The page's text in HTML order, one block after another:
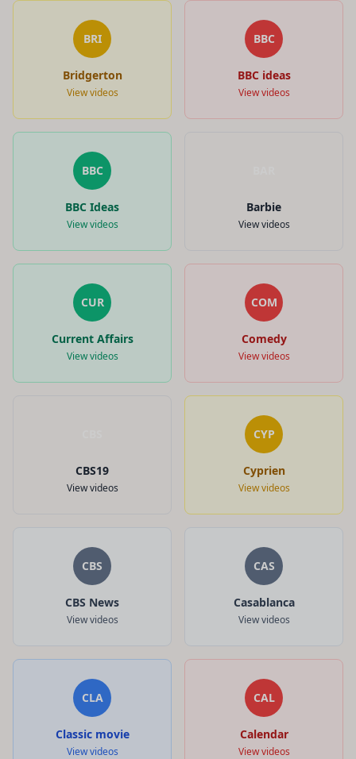
BRI
Bridgerton
View videos
BBC
BBC ideas
View videos
BBC
BBC Ideas
View videos
Barbie
View videos
CUR
Current Affairs
View videos
COM
Comedy
View videos
CBS19
View videos
CYP
Cyprien
View videos
CBS
CBS News
View videos
CAS
Casablanca
View videos
CLA
Classic movie
View videos
CAL
Calendar
View videos